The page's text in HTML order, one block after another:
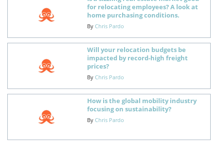
for relocating employees? A look at
home purchasing conditions.
By Chris Pardo
Will your relocation budgets be
impacted by record-high freight
prices?
By Chris Pardo
How is the global mobility industry
focusing on sustainability?
By Chris Pardo